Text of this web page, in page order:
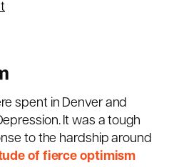
spent in Denver and
It was a tough
to the hardship around
of fierce optimism